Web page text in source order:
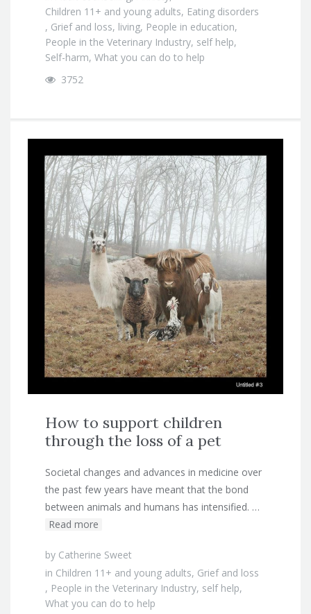
Children 11+ and young adults, Eating disorders
, Grief and loss, living, People in education,
People in the Veterinary Industry, self help,
Self-harm, What you can do to help
3752
How to support children
through the loss of a pet
Societal changes and advances in medicine over
the past few years have meant that the bond
between animals and humans has intensified. …
Read more
by Catherine Sweet
in Children 11+ and young adults, Grief and loss
, People in the Veterinary Industry, self help,
What you can do to help